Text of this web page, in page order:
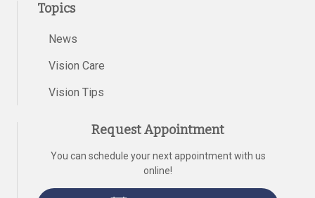
Topics
News
Vision Care
Vision Tips
Request Appointment
You can schedule your next appointment with us
online!